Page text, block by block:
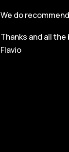
We do
Thanks and all the
Flavio